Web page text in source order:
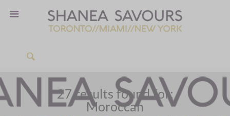
27 results found for:
Moroccan